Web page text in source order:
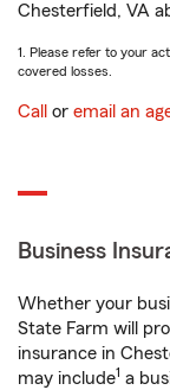
Chesterfield, VA
1. Please refer to your
covered losses.
Call or email an
Business
Whether your
State Farm will
insurance in
may include1 a